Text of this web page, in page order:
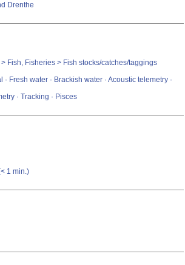
Drenthe
Fish, Fisheries > Fish stocks/catches/taggings
· Fresh water · Brackish water · Acoustic telemetry ·
· Tracking · Pisces
1 min.)